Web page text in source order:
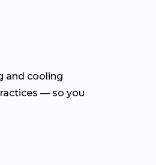
and cooling
— so you